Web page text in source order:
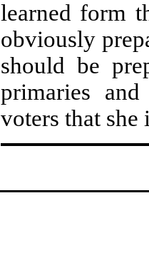
learned form
obviously
should be
primaries
voters that she